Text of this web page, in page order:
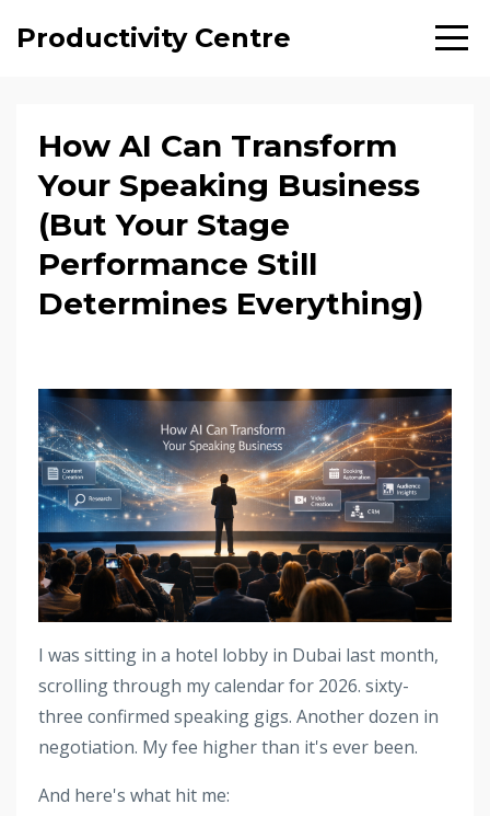
Productivity Centre
How AI Can Transform
Your Speaking Business
(But Your Stage
Performance Still
Determines Everything)
I was sitting in a hotel lobby in Dubai last month,
scrolling through my calendar for 2026. sixty-
three confirmed speaking gigs. Another dozen in
negotiation. My fee higher than it's ever been.
And here's what hit me: